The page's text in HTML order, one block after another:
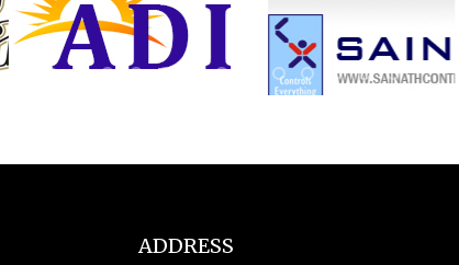
ADDRESS